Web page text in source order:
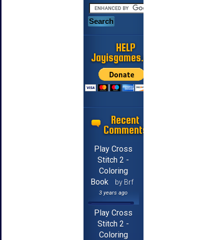
HELP
Jayisgames.com
Recent
Comments
Play Cross
Stitch 2 -
Coloring
Book
by Brf
3 years ago
Play Cross
Stitch 2 -
Coloring